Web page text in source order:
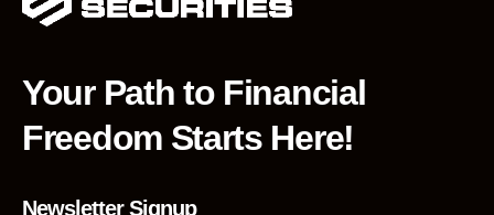
Your Path to Financial
Freedom Starts Here!
Newsletter Signup